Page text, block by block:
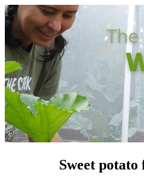
Sweet potato